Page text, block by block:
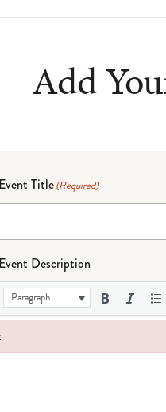
Add
Event Title(Required)
Event Description
Paragraph